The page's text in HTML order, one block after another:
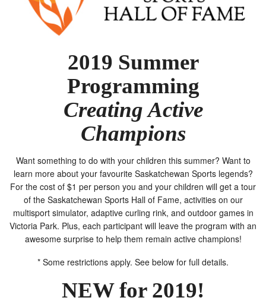
2019 Summer
Programming
Creating Active
Champions
Want something to do with your children this summer? Want to
learn more about your favourite Saskatchewan Sports legends?
For the cost of $1 per person you and your children will get a tour
of the Saskatchewan Sports Hall of Fame, activities on our
multisport simulator, adaptive curling rink, and outdoor games in
Victoria Park. Plus, each participant will leave the program with an
awesome surprise to help them remain active champions!
* Some restrictions apply. See below for full details.
NEW for 2019!